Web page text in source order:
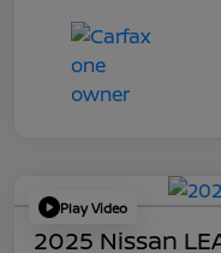
Play Video
2025 Nissan